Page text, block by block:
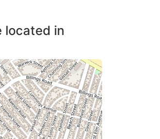
located in